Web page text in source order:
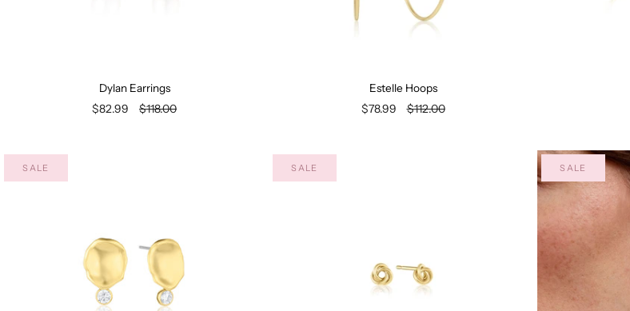
Dylan Earrings
$82.99 $118.00
Estelle Hoops
$78.99 $112.00
SALE SALE SALE